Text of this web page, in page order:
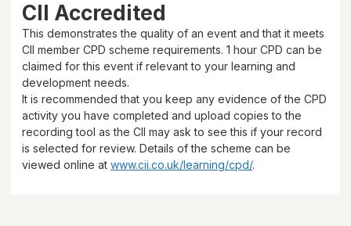
CII Accredited
This demonstrates the quality of an event and that it meets
CII member CPD scheme requirements. 1 hour CPD can be
claimed for this event if relevant to your learning and
development needs.
It is recommended that you keep any evidence of the CPD
activity you have completed and upload copies to the
recording tool as the CII may ask to see this if your record
is selected for review. Details of the scheme can be
viewed online at www.cii.co.uk/learning/cpd/.